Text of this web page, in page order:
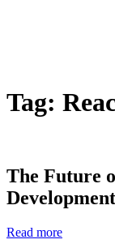
Tag:
The Future
Read more